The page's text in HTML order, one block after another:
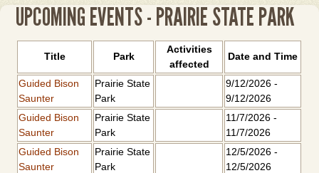
UPCOMING EVENTS - PRAIRIE STATE PARK
Title Park
Activities
affected
Date and Time
Guided Bison
Saunter
Prairie State
Park
9/12/2026 -
9/12/2026
Guided Bison
Saunter
Prairie State
Park
11/7/2026 -
11/7/2026
Guided Bison
Saunter
Prairie State
Park
12/5/2026 -
12/5/2026